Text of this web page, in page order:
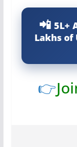
5L+
Lakhs of
👉